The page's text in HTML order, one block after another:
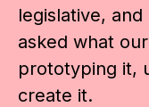
legislative,
asked what
prototyping it,
create it.